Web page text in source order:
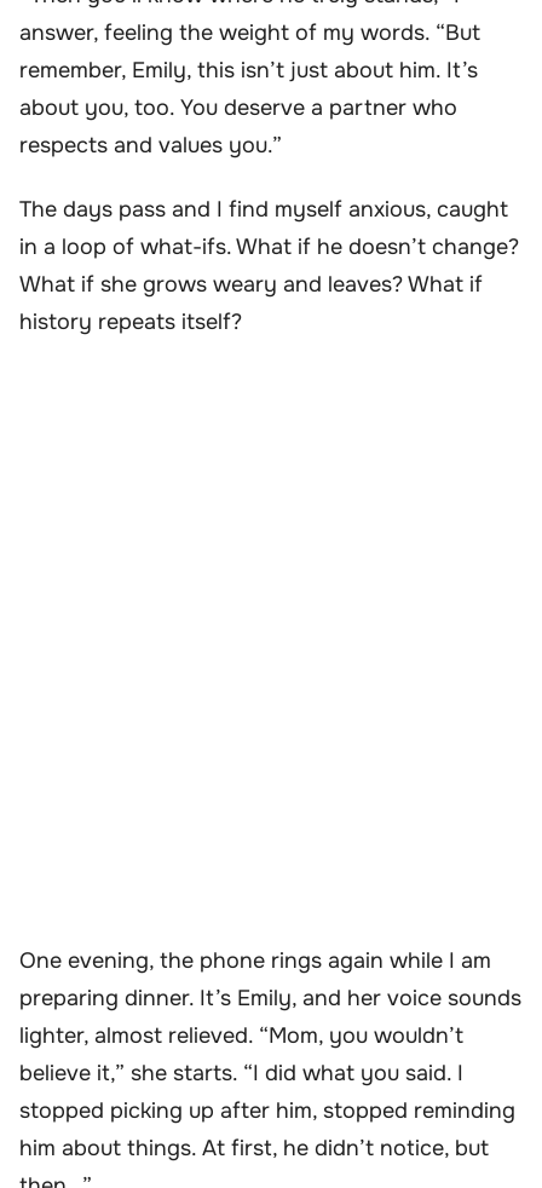
answer, feeling the weight of my words. “But
remember, Emily, this isn’t just about him. It’s
about you, too. You deserve a partner who
respects and values you.”
The days pass and I find myself anxious, caught
in a loop of what-ifs. What if he doesn’t change?
What if she grows weary and leaves? What if
history repeats itself?
One evening, the phone rings again while I am
preparing dinner. It’s Emily, and her voice sounds
lighter, almost relieved. “Mom, you wouldn’t
believe it,” she starts. “I did what you said. I
stopped picking up after him, stopped reminding
him about things. At first, he didn’t notice, but